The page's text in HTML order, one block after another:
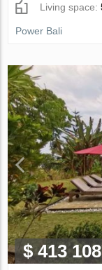
Living space:
Power Bali
$ 413 108